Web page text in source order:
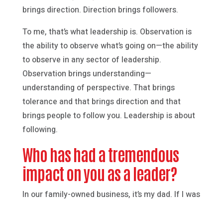
brings direction. Direction brings followers.
To me, that’s what leadership is. Observation is
the ability to observe what’s going on—the ability
to observe in any sector of leadership.
Observation brings understanding—
understanding of perspective. That brings
tolerance and that brings direction and that
brings people to follow you. Leadership is about
following.
Who has had a tremendous
impact on you as a leader?
In our family-owned business, it’s my dad. If I was